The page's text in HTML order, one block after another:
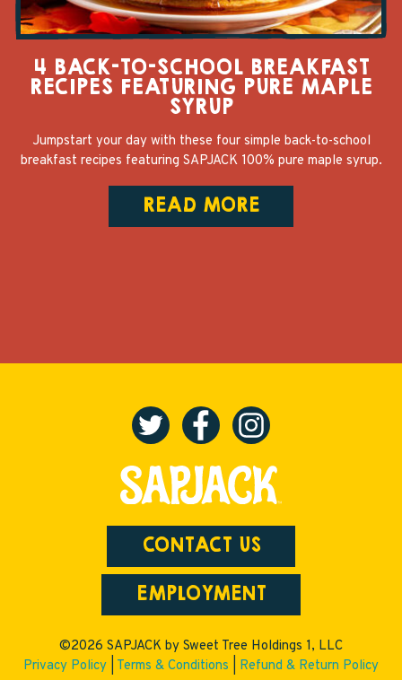
4 BACK-TO-SCHOOL BREAKFAST
RECIPES FEATURING PURE MAPLE
SYRUP
Jumpstart your day with these four simple back-to-school
breakfast recipes featuring SAPJACK 100% pure maple syrup.
READ MORE
CONTACT US
EMPLOYMENT
©2026 SAPJACK by Sweet Tree Holdings 1, LLC
Privacy Policy
Terms & Conditions Refund & Return Policy